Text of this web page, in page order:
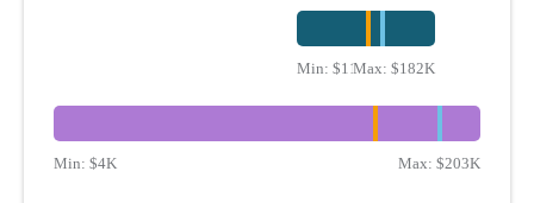
Min:$117K
Max: $182K
Min: $4K Max: $203K